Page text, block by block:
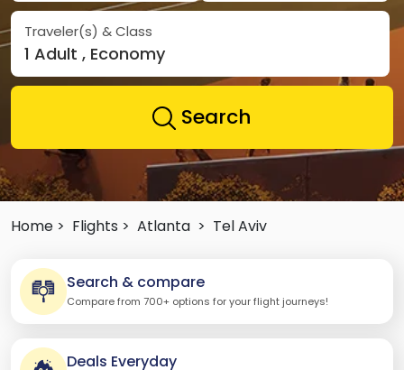
Traveler(s) & Class
1 Adult , Economy
Search
Home > Flights > Atlanta > Tel Aviv
Search & compare
Compare from 700+ options for your flight journeys!
Deals Everyday